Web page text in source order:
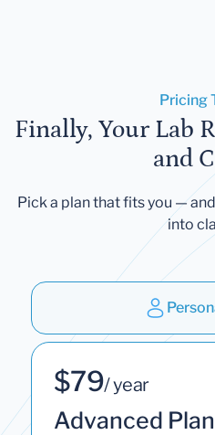
Pricing
Finally, Your Lab
and
Pick a plan that fits you —
into
$79/ year
Advanced Plan